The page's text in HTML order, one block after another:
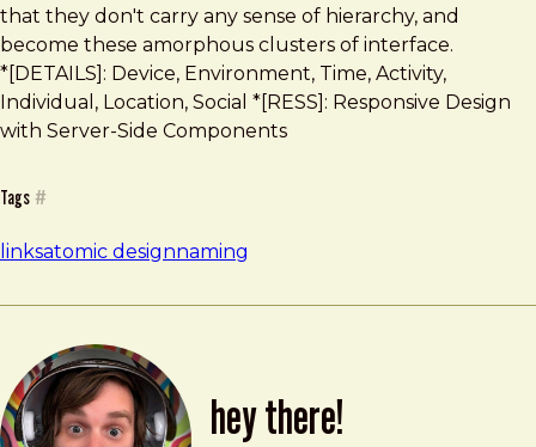
that they don't carry any sense of hierarchy, and
become these amorphous clusters of interface.
*[DETAILS]: Device, Environment, Time, Activity,
Individual, Location, Social *[RESS]: Responsive Design
with Server-Side Components
Tags #
linksatomic designnaming
hey there!